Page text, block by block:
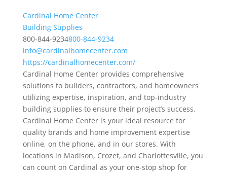
Cardinal Home Center
Building Supplies
800-844-9234800-844-9234
info@cardinalhomecenter.com
https://cardinalhomecenter.com/
Cardinal Home Center provides comprehensive
solutions to builders, contractors, and homeowners
utilizing expertise, inspiration, and top-industry
building supplies to ensure their project’s success.
Cardinal Home Center is your ideal resource for
quality brands and home improvement expertise
online, on the phone, and in our stores. With
locations in Madison, Crozet, and Charlottesville, you
can count on Cardinal as your one-stop shop for